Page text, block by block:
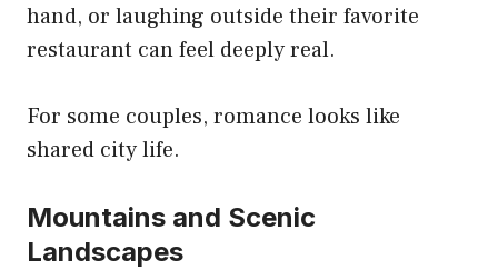
hand, or laughing outside their favorite
restaurant can feel deeply real.
For some couples, romance looks like
shared city life.
Mountains and Scenic
Landscapes